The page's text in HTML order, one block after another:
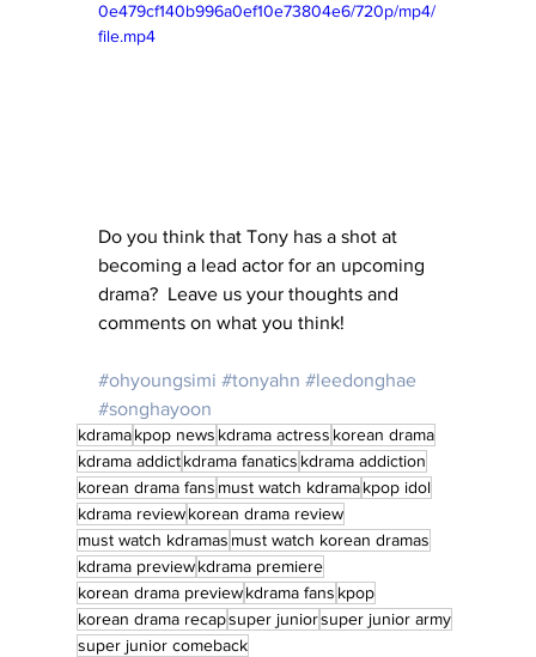
0e479cf140b996a0ef10e73804e6/720p/mp4/
file.mp4
Do you think that Tony has a shot at
becoming a lead actor for an upcoming
drama?  Leave us your thoughts and
comments on what you think!
#ohyoungsimi #tonyahn #leedonghae
#songhayoon
kdramakpop news kdrama actress korean drama
kdrama addictkdrama fanatics kdrama addiction
korean drama fans must watch kdramakpop idol
kdrama reviewkorean drama review
must watch kdramas must watch korean dramas
kdrama previewkdrama premiere
korean drama previewkdrama fans kpop
korean drama recapsuper juniorsuper junior army
super junior comeback